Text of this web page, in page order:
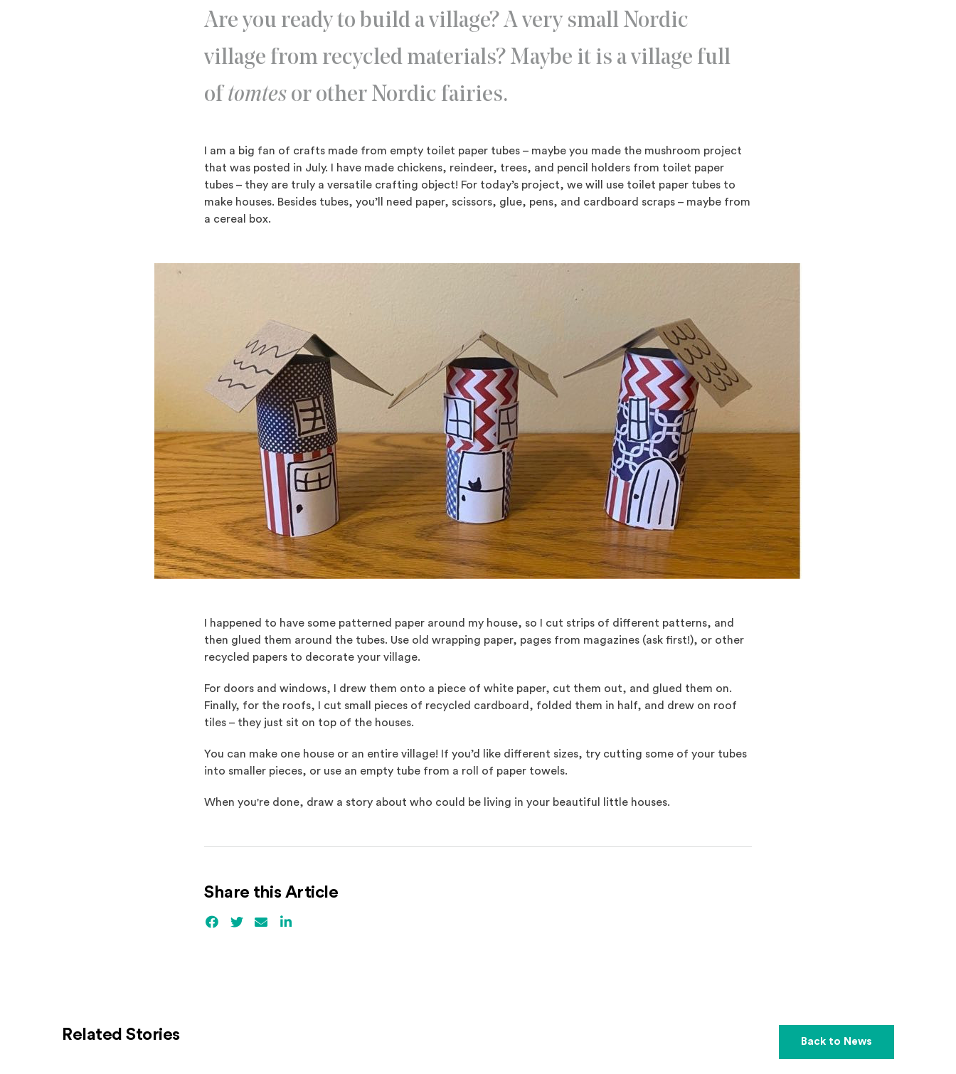
Are you ready to build a village? A very small Nordic
village from recycled materials? Maybe it is a village full
oftomtes or other Nordic fairies.
I am a big fan of crafts made from empty toilet paper tubes – maybe you made the mushroom project
that was posted in July. I have made chickens, reindeer, trees, and pencil holders from toilet paper
tubes – they are truly a versatile crafting object! For today’s project, we will use toilet paper tubes to
make houses. Besides tubes, you’ll need paper, scissors, glue, pens, and cardboard scraps – maybe from
a cereal box.
I happened to have some patterned paper around my house, so I cut strips of different patterns, and
then glued them around the tubes. Use old wrapping paper, pages from magazines (ask first!), or other
recycled papers to decorate your village.
For doors and windows, I drew them onto a piece of white paper, cut them out, and glued them on.
Finally, for the roofs, I cut small pieces of recycled cardboard, folded them in half, and drew on roof
tiles – they just sit on top of the houses.
You can make one house or an entire village! If you’d like different sizes, try cutting some of your tubes
into smaller pieces, or use an empty tube from a roll of paper towels.
When you're done, draw a story about who could be living in your beautiful little houses.
Share this Article
Facebook
(Opens an external site)
Twitter(Opens an external site)
EmailLinkedIn
Related Stories Back to News